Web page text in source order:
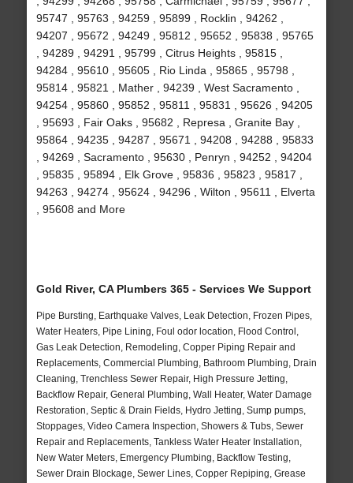
95747 , 95763 , 94259 , 95899 , Rocklin , 94262 ,
94207 , 95672 , 94249 , 95812 , 95652 , 95838 , 95765
, 94289 , 94291 , 95799 , Citrus Heights , 95815 ,
94284 , 95610 , 95605 , Rio Linda , 95865 , 95798 ,
95814 , 95821 , Mather , 94239 , West Sacramento ,
94254 , 95860 , 95852 , 95811 , 95831 , 95626 , 94205
, 95693 , Fair Oaks , 95682 , Represa , Granite Bay ,
95864 , 94235 , 94287 , 95671 , 94208 , 94288 , 95833
, 94269 , Sacramento , 95630 , Penryn , 94252 , 94204
, 95835 , 95894 , Elk Grove , 95836 , 95823 , 95817 ,
94263 , 94274 , 95624 , 94296 , Wilton , 95611 , Elverta
, 95608 and More
Gold River, CA Plumbers 365 - Services We Support
Pipe Bursting, Earthquake Valves, Leak Detection, Frozen Pipes,
Water Heaters, Pipe Lining, Foul odor location, Flood Control,
Gas Leak Detection, Remodeling, Copper Piping Repair and
Replacements, Commercial Plumbing, Bathroom Plumbing, Drain
Cleaning, Trenchless Sewer Repair, High Pressure Jetting,
Backflow Repair, General Plumbing, Wall Heater, Water Damage
Restoration, Septic & Drain Fields, Hydro Jetting, Sump pumps,
Stoppages, Video Camera Inspection, Showers & Tubs, Sewer
Repair and Replacements, Tankless Water Heater Installation,
New Water Meters, Emergency Plumbing, Backflow Testing,
Sewer Drain Blockage, Sewer Lines, Copper Repiping, Grease